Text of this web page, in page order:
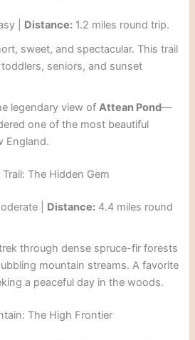
| Distance: 1.2 miles round trip.
sweet, and spectacular. This trail
seniors, and sunset
legendary view ofAttean Pond—
one of the most beautiful
England.
The Hidden Gem
| Distance: 4.4 miles round
through dense spruce-fir forests
mountain streams. A favorite
a peaceful day in the woods.
The High Frontier